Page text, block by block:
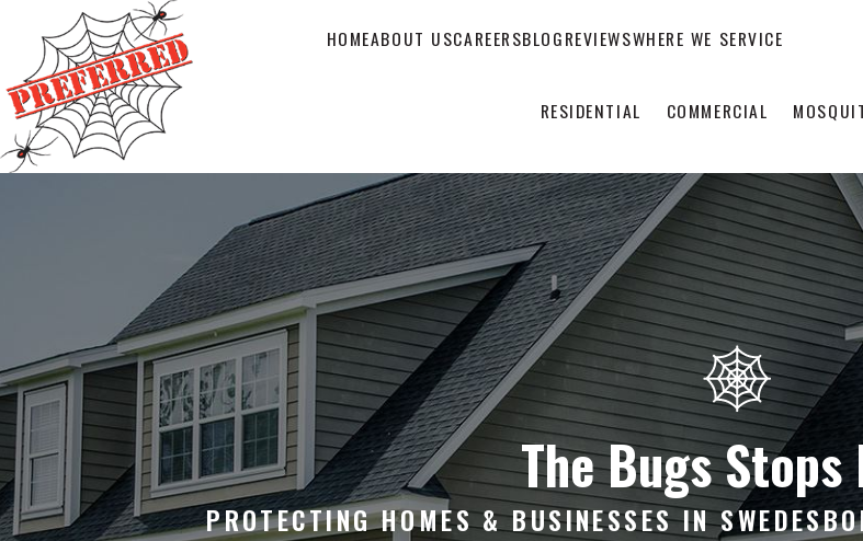
HOMEABOUT USCAREERSBLOGREVIEWSWHERE WE SERVICE
RESIDENTIAL COMMERCIAL
The Bugs Stops
PROTECTING HOMES & BUSINESSES IN